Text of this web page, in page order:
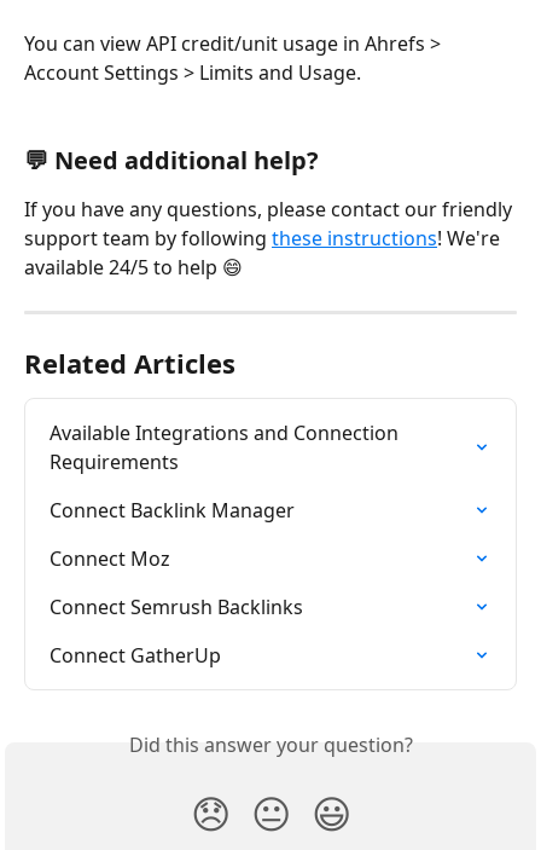
You can view API credit/unit usage in Ahrefs >
Account Settings > Limits and Usage.
💬 Need additional help?
If you have any questions, please contact our friendly
support team by following these instructions! We're
available 24/5 to help 😄
Related Articles
Available Integrations and Connection
Requirements
Connect Backlink Manager
Connect Moz
Connect Semrush Backlinks
Connect GatherUp
Did this answer your question?
😞 😐 😃